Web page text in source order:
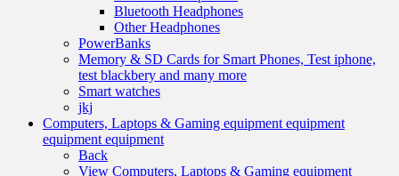
Bluetooth Headphones
Other Headphones
PowerBanks
Memory & SD Cards for Smart Phones, Test iphone,
test blackbery and many more
Smart watches
jkj
Computers, Laptops & Gaming equipment equipment
equipment equipment
Back
View Computers, Laptops & Gaming equipment